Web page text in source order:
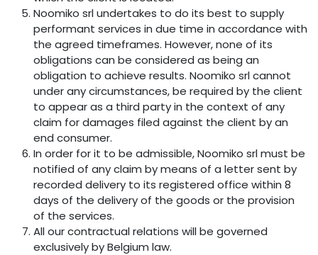
Noomiko srl undertakes to do its best to supply
performant services in due time in accordance with
the agreed timeframes. However, none of its
obligations can be considered as being an
obligation to achieve results. Noomiko srl cannot
under any circumstances, be required by the client
to appear as a third party in the context of any
claim for damages filed against the client by an
end consumer.
In order for it to be admissible, Noomiko srl must be
notified of any claim by means of a letter sent by
recorded delivery to its registered office within 8
days of the delivery of the goods or the provision
of the services.
All our contractual relations will be governed
exclusively by Belgium law.